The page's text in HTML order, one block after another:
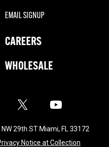
EMAIL SIGNUP
CAREERS
WHOLESALE
Twitter
29th ST Miami, FL 33172
Notice at Collection